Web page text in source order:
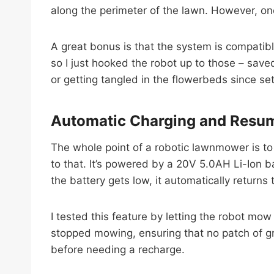
along the perimeter of the lawn. However,
A great bonus is that the system is
so I just hooked the robot up to those –
or getting tangled in the flowerbeds since
Automatic Charging and
The whole point of a robotic lawnmower is
to that. It’s powered by a 20V 5.0AH Li-Ion
the battery gets low, it automatically
I tested this feature by letting the robot
stopped mowing, ensuring that no patch of
before needing a recharge.